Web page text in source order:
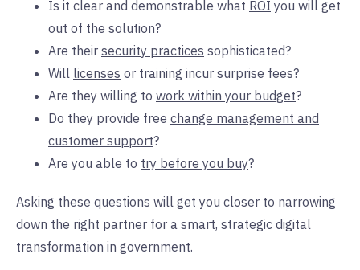
Is it clear and demonstrable what ROI you will get
out of the solution?
Are their security practices sophisticated?
Will licenses or training incur surprise fees?
Are they willing to work within your budget?
Do they provide free change management and
customer support?
Are you able to try before you buy?
Asking these questions will get you closer to narrowing
down the right partner for a smart, strategic digital
transformation in government.